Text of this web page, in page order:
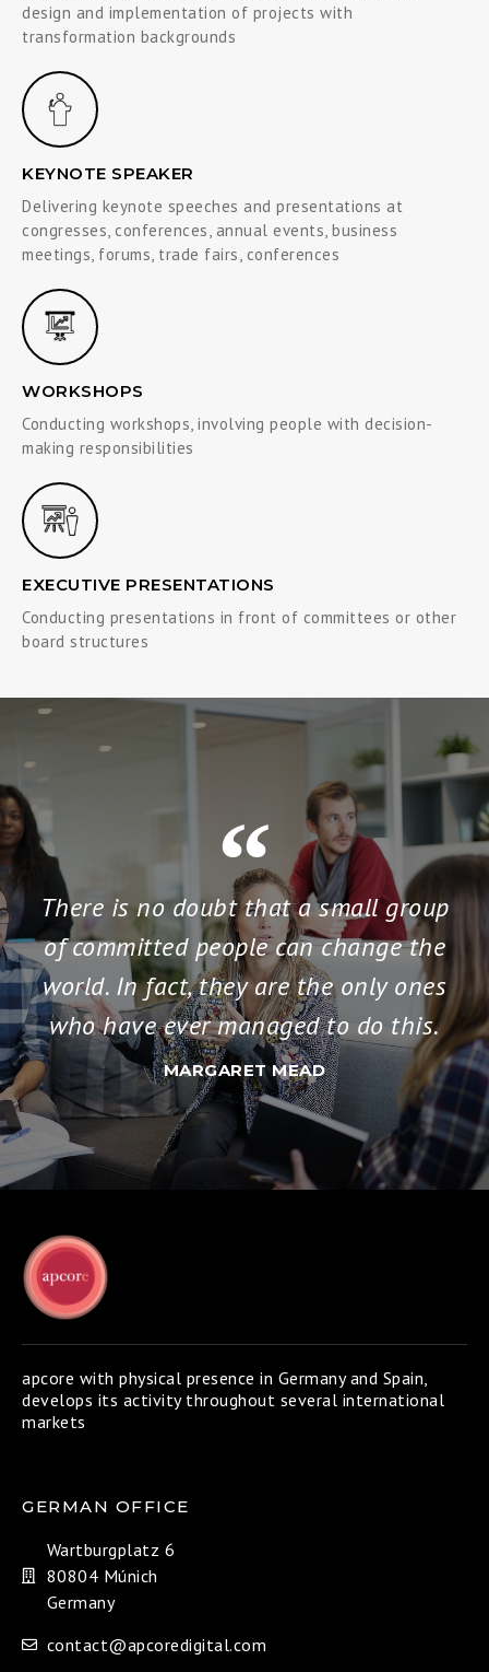
design and implementation of projects with
transformation backgrounds
KEYNOTE SPEAKER
Delivering keynote speeches and presentations at
congresses, conferences, annual events, business
meetings, forums, trade fairs, conferences
WORKSHOPS
Conducting workshops, involving people with decision-
making responsibilities
EXECUTIVE PRESENTATIONS
Conducting presentations in front of committees or other
board structures
There is no doubt that a small group
of committed people can change the
world. In fact, they are the only ones
who have ever managed to do this.
MARGARET MEAD
apcore with physical presence in Germany and Spain,
develops its activity throughout several international
markets
GERMAN OFFICE
Wartburgplatz 6
80804 Múnich
Germany
contact@apcoredigital.com